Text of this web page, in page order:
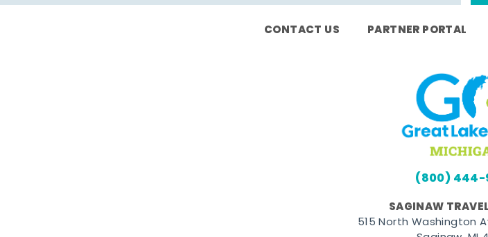
CONTACT US PARTNER PORTAL
(800) 444-
SAGINAW
515 North Washington